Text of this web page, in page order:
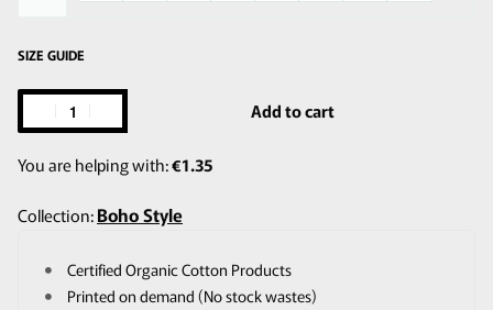
SIZE GUIDE
Add to cart
You are helping with:€1.35
Collection:Boho Style
Certified Organic Cotton Products
Printed on demand (No stock wastes)